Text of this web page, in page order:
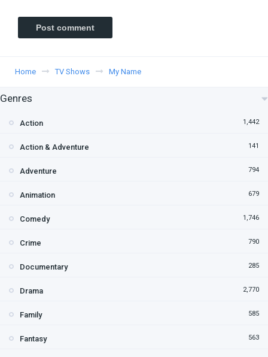
Home TV Shows My Name
Genres
Action 1,442
Action & Adventure 141
Adventure 794
Animation 679
Comedy 1,746
Crime 790
Documentary 285
Drama 2,770
Family 585
Fantasy 563